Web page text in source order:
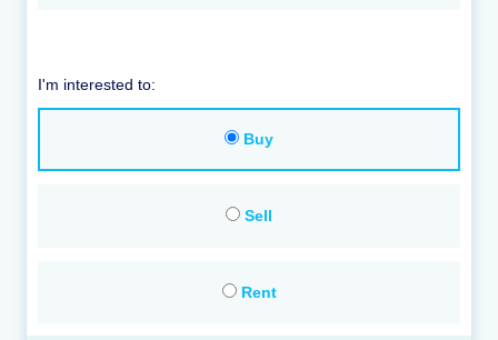
I'm interested to:
Buy
Sell
Rent